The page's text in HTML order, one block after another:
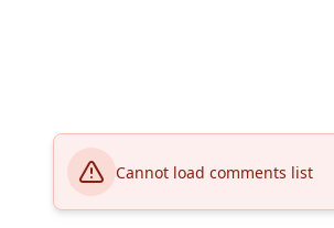
Cannot load comments list